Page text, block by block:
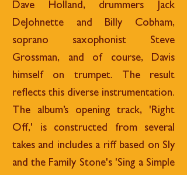
Dave Holland, drummers Jack
DeJohnette and Billy Cobham,
soprano saxophonist Steve
Grossman, and of course, Davis
himself on trumpet. The result
reflects this diverse instrumentation.
The album’s opening track, 'Right
Off,' is constructed from several
takes and includes a riff based on Sly
and the Family Stone's 'Sing a Simple